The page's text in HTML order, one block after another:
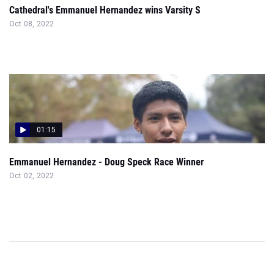
Cathedral's Emmanuel Hernandez wins Varsity S
Oct 08, 2022
01:15
Emmanuel Hernandez - Doug Speck Race Winner
Oct 02, 2022